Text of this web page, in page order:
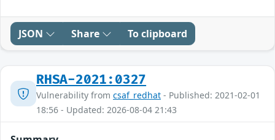
JSON Share To clipboard
RHSA-2021:0327
Vulnerability from csaf_redhat - Published: 2021-02-01
18:56 - Updated: 2026-08-04 21:43